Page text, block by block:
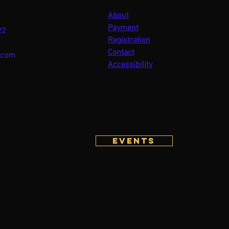
About
Payment
Registration
Contact
Accessibility
Events